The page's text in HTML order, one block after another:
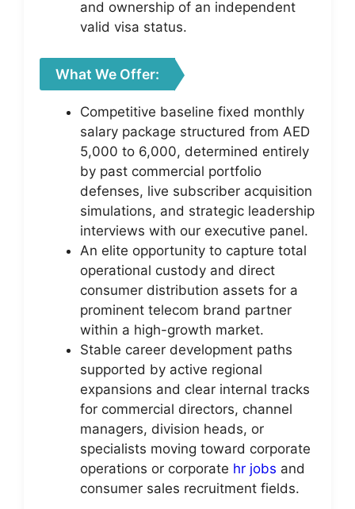
and ownership of an independent
valid visa status.
What We Offer:
Competitive baseline fixed monthly
salary package structured from AED
5,000 to 6,000, determined entirely
by past commercial portfolio
defenses, live subscriber acquisition
simulations, and strategic leadership
interviews with our executive panel.
An elite opportunity to capture total
operational custody and direct
consumer distribution assets for a
prominent telecom brand partner
within a high-growth market.
Stable career development paths
supported by active regional
expansions and clear internal tracks
for commercial directors, channel
managers, division heads, or
specialists moving toward corporate
operations or corporate hr jobs and
consumer sales recruitment fields.